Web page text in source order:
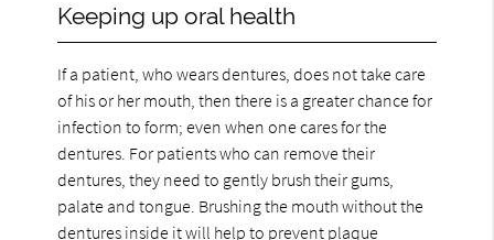
Keeping up oral health
If a patient, who wears dentures, does not take care
of his or her mouth, then there is a greater chance for
infection to form; even when one cares for the
dentures. For patients who can remove their
dentures, they need to gently brush their gums,
palate and tongue. Brushing the mouth without the
dentures inside it will help to prevent plaque